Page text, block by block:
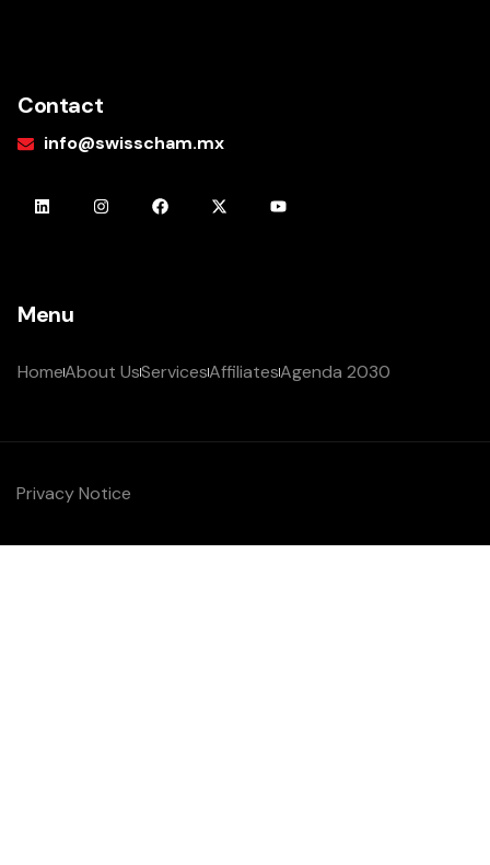
Contact
info@swisscham.mx
Menu
HomeAbout UsServicesAffiliatesAgenda 2030
Privacy Notice